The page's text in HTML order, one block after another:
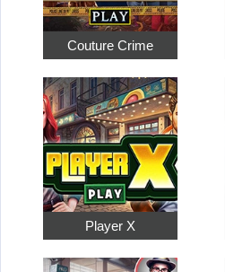
Couture Crime
Player X